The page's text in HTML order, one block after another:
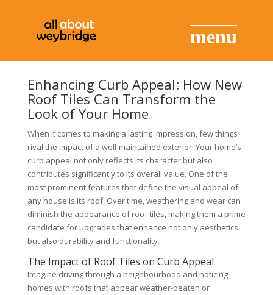
Enhancing Curb Appeal: How New
Roof Tiles Can Transform the
Look of Your Home
When it comes to making a lasting impression, few things
rival the impact of a well-maintained exterior. Your home’s
curb appeal not only reflects its character but also
contributes significantly to its overall value. One of the
most prominent features that define the visual appeal of
any house is its roof. Over time, weathering and wear can
diminish the appearance of roof tiles, making them a prime
candidate for upgrades that enhance not only aesthetics
but also durability and functionality.
The Impact of Roof Tiles on Curb Appeal
Imagine driving through a neighbourhood and noticing
homes with roofs that appear weather-beaten or